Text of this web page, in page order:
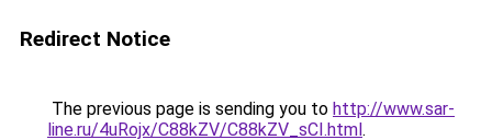
Redirect Notice
The previous page is sending you to http://www.sar-
line.ru/4uRojx/C88kZV/C88kZV_sCI.html.